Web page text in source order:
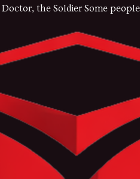
the Soldier Some